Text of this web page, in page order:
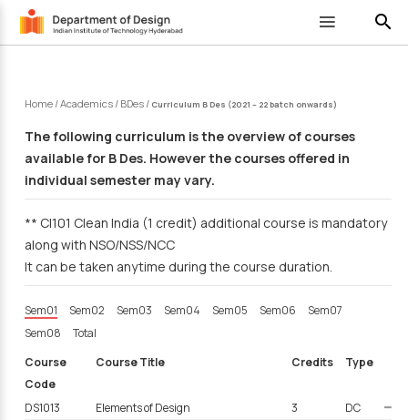
search
Home/Academics/ BDes/ Curriculum B Des (2021 – 22 batch onwards)
The following curriculum is the overview of courses
available for B Des. However the courses offered in
individual semester may vary.
** CI101 Clean India (1 credit) additional course is mandatory
along with NSO/NSS/NCC
It can be taken anytime during the course duration.
Sem01 Sem02 Sem03 Sem04 Sem05 Sem06
Sem07
Sem08
Total
Course
Code
Course Title Credits Type
DS1013 Elements of Design 3
DC